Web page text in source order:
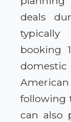
deals
typically
booking
following
can also